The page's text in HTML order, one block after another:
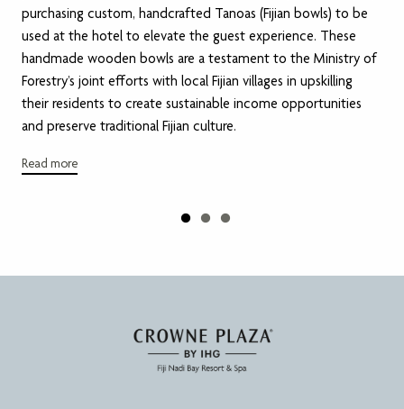
purchasing custom, handcrafted Tanoas (Fijian bowls) to be
used at the hotel to elevate the guest experience. These
handmade wooden bowls are a testament to the Ministry of
Forestry’s joint efforts with local Fijian villages in upskilling
their residents to create sustainable income opportunities
and preserve traditional Fijian culture.
Read more